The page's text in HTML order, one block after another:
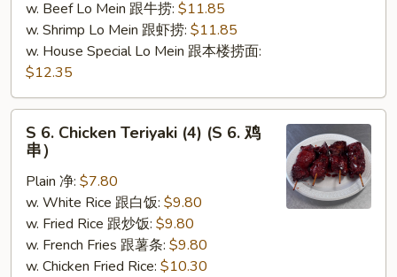
w. Beef Lo Mein 跟牛捞: $11.85
w. Shrimp Lo Mein 跟虾捞: $11.85
w. House Special Lo Mein 跟本楼捞面:
$12.35
Chicken
Teriyaki
(4)
S 6. Chicken Teriyaki (4) (S 6. 鸡
串）
Plain 净: $7.80
w. White Rice 跟白饭: $9.80
w. Fried Rice 跟炒饭: $9.80
w. French Fries 跟薯条: $9.80
w. Chicken Fried Rice: $10.30